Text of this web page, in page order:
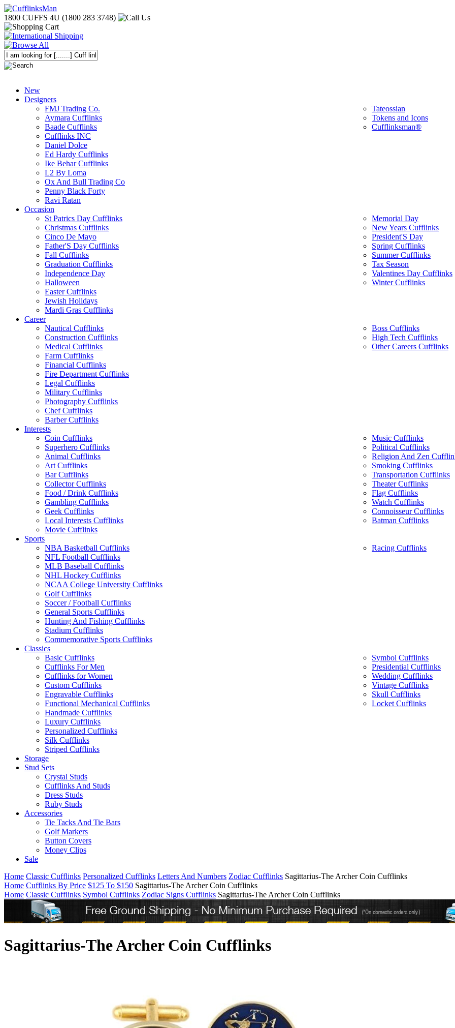
1800 CUFFS 4U (1800 283 3748)
New
Designers
FMJ Trading Co.
Aymara Cufflinks
Baade Cufflinks
Cufflinks INC
Daniel Dolce
Ed Hardy Cufflinks
Ike Behar Cufflinks
L2 By Loma
Ox And Bull Trading Co
Penny Black Forty
Ravi Ratan
Tateossian
Tokens and Icons
Cufflinksman®
Occasion
St Patrics Day Cufflinks
Christmas Cufflinks
Cinco De Mayo
Father'S Day Cufflinks
Fall Cufflinks
Graduation Cufflinks
Independence Day
Halloween
Easter Cufflinks
Jewish Holidays
Mardi Gras Cufflinks
Memorial Day
New Years Cufflinks
President'S Day
Spring Cufflinks
Summer Cufflinks
Tax Season
Valentines Day Cufflinks
Winter Cufflinks
Career
Nautical Cufflinks
Construction Cufflinks
Medical Cufflinks
Farm Cufflinks
Financial Cufflinks
Fire Department Cufflinks
Legal Cufflinks
Military Cufflinks
Photography Cufflinks
Chef Cufflinks
Barber Cufflinks
Boss Cufflinks
High Tech Cufflinks
Other Careers Cufflinks
Interests
Coin Cufflinks
Superhero Cufflinks
Animal Cufflinks
Art Cufflinks
Bar Cufflinks
Collector Cufflinks
Food / Drink Cufflinks
Gambling Cufflinks
Geek Cufflinks
Local Interests Cufflinks
Movie Cufflinks
Music Cufflinks
Political Cufflinks
Religion And Zen
Smoking Cufflinks
Transportation Cufflinks
Theater Cufflinks
Flag Cufflinks
Watch Cufflinks
Connoisseur Cufflinks
Batman Cufflinks
Sports
NBA Basketball Cufflinks
NFL Football Cufflinks
MLB Baseball Cufflinks
NHL Hockey Cufflinks
NCAA College University Cufflinks
Golf Cufflinks
Soccer / Football Cufflinks
General Sports Cufflinks
Hunting And Fishing Cufflinks
Stadium Cufflinks
Commemorative Sports Cufflinks
Racing Cufflinks
Classics
Basic Cufflinks
Cufflinks For Men
Cufflinks for Women
Custom Cufflinks
Engravable Cufflinks
Functional Mechanical Cufflinks
Handmade Cufflinks
Luxury Cufflinks
Personalized Cufflinks
Silk Cufflinks
Striped Cufflinks
Symbol Cufflinks
Presidential Cufflinks
Wedding Cufflinks
Vintage Cufflinks
Skull Cufflinks
Locket Cufflinks
Storage
Stud Sets
Crystal Studs
Cufflinks And Studs
Dress Studs
Ruby Studs
Accessories
Tie Tacks And Tie Bars
Golf Markers
Button Covers
Money Clips
Sale
Home Classic Cufflinks Personalized Cufflinks Letters And Numbers Zodiac Cufflinks Sagittarius-The Archer Coin Cufflinks
Home Cufflinks By Price $125 To $150 Sagittarius-The Archer Coin Cufflinks
Home Classic Cufflinks Symbol Cufflinks Zodiac Signs Cufflinks Sagittarius-The Archer Coin Cufflinks
Sagittarius-The Archer Coin Cufflinks